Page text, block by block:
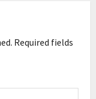
Required fields